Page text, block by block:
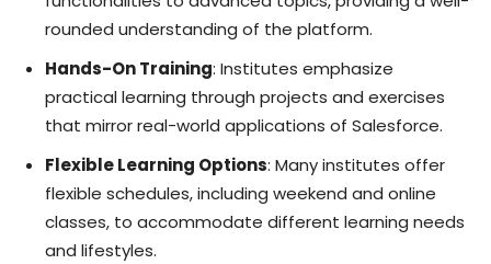
rounded understanding of the platform.
Hands-On Training: Institutes emphasize
practical learning through projects and exercises
that mirror real-world applications of Salesforce.
Flexible Learning Options: Many institutes offer
flexible schedules, including weekend and online
classes, to accommodate different learning needs
and lifestyles.